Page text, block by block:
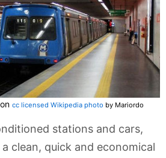
cc licensed Wikipedia photo by Mariordo
stations and cars,
clean, quick and economical